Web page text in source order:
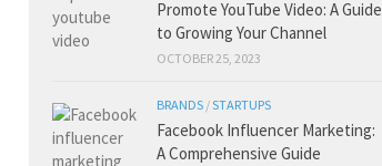
Promote YouTube Video: A Guide
to Growing Your Channel
OCTOBER 25, 2023
BRANDS /STARTUPS
Facebook Influencer Marketing:
A Comprehensive Guide